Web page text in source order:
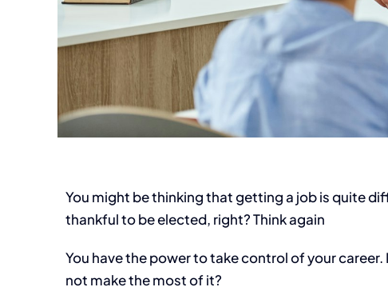
You might be thinking that getting a job is quite
thankful to be elected, right? Think again
You have the power to take control of your
not make the most of it?